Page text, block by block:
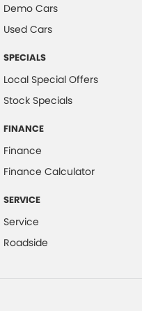
Demo Cars
Used Cars
SPECIALS
Local Special Offers
Stock Specials
FINANCE
Finance
Finance Calculator
SERVICE
Service
Roadside